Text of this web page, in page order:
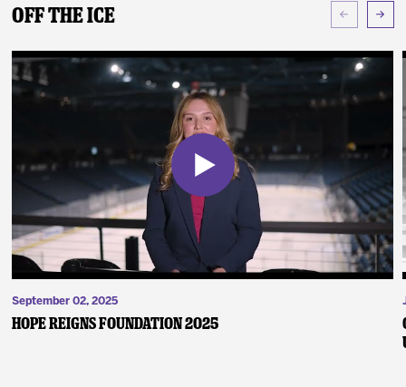
Off The Ice
September 02, 2025
Hope Reigns Foundation 2025